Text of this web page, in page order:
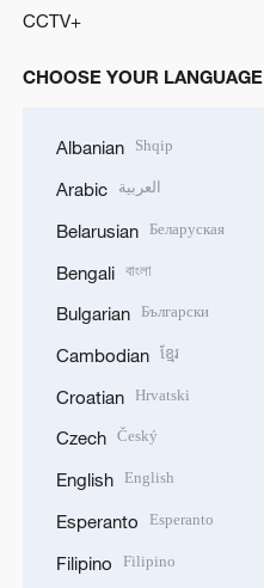
CCTV+
CHOOSE YOUR LANGUAGE
Albanian Shqip
Arabic العربية
Belarusian Беларуская
Bengali বাংলা
Bulgarian Български
Cambodian ខ្មែរ
Croatian Hrvatski
Czech Český
English English
Esperanto Esperanto
Filipino Filipino